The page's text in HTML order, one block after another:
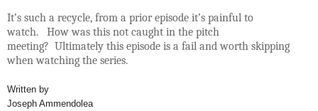
It’s such a recycle, from a prior episode it’s painful to
watch. How was this not caught in the pitch
meeting? Ultimately this episode is a fail and worth skipping
when watching the series.
Written by
Joseph Ammendolea